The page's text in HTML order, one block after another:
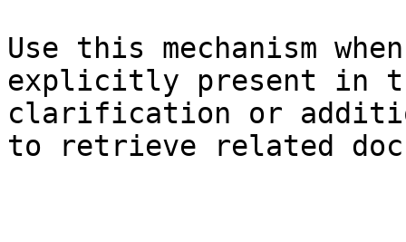
Use this mechanism
explicitly present in
clarification or